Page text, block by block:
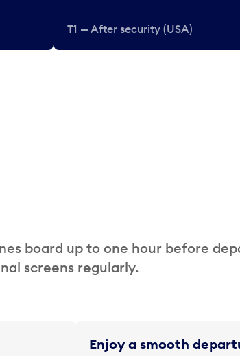
T1 — After security (USA)
board up to one hour before
screens regularly.
Enjoy a smooth